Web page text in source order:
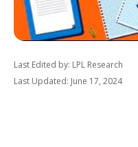
Last Edited by: LPL Research
Last Updated: June 17, 2024